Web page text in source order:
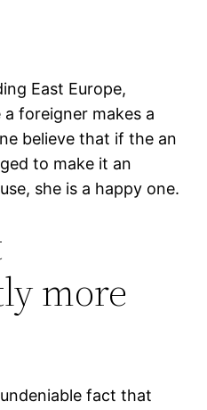
East Europe,
foreigner makes a
believe that if the an
to make it an
she is a happy one.
more
fact that